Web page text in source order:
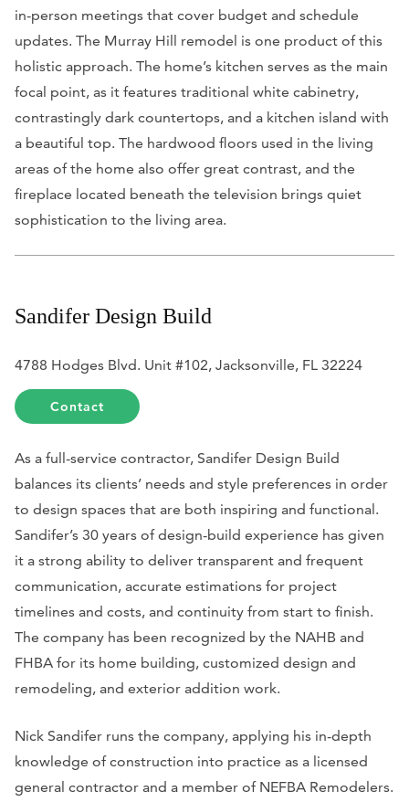
in-person meetings that cover budget and schedule
updates. The Murray Hill remodel is one product of this
holistic approach. The home’s kitchen serves as the main
focal point, as it features traditional white cabinetry,
contrastingly dark countertops, and a kitchen island with
a beautiful top. The hardwood floors used in the living
areas of the home also offer great contrast, and the
fireplace located beneath the television brings quiet
sophistication to the living area.
Sandifer Design Build
4788 Hodges Blvd. Unit #102, Jacksonville, FL 32224
Contact
As a full-service contractor, Sandifer Design Build
balances its clients’ needs and style preferences in order
to design spaces that are both inspiring and functional.
Sandifer’s 30 years of design-build experience has given
it a strong ability to deliver transparent and frequent
communication, accurate estimations for project
timelines and costs, and continuity from start to finish.
The company has been recognized by the NAHB and
FHBA for its home building, customized design and
remodeling, and exterior addition work.
Nick Sandifer runs the company, applying his in-depth
knowledge of construction into practice as a licensed
general contractor and a member of NEFBA Remodelers.